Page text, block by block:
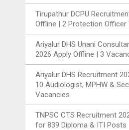
Tirupathur DCPU
Offline | 2 Protection Officer
Ariyalur DHS Unani
2026 Apply Offline | 3
Ariyalur DHS Recruitment
10 Audiologist, MPHW &
Vacancies
TNPSC CTS Recruitment
for 839 Diploma & ITI Posts